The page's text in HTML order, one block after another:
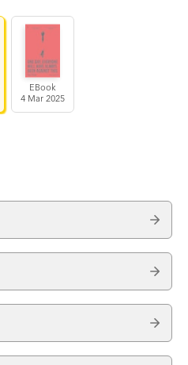
EBook
4 Mar 2025